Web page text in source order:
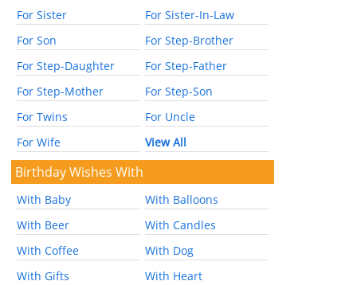
For Sister
For Sister-In-Law
For Son
For Step-Brother
For Step-Daughter
For Step-Father
For Step-Mother
For Step-Son
For Twins
For Uncle
For Wife
View All
Birthday Wishes With
With Baby
With Balloons
With Beer
With Candles
With Coffee
With Dog
With Gifts
With Heart